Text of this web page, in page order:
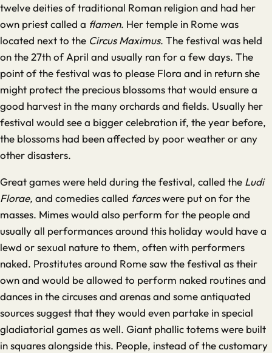
twelve deities of traditional Roman religion and had her
own priest called a flamen. Her temple in Rome was
located next to the Circus Maximus. The festival was held
on the 27th of April and usually ran for a few days. The
point of the festival was to please Flora and in return she
might protect the precious blossoms that would ensure a
good harvest in the many orchards and fields. Usually her
festival would see a bigger celebration if, the year before,
the blossoms had been affected by poor weather or any
other disasters.
Great games were held during the festival, called the Ludi
Florae, and comedies called farceswere put on for the
masses. Mimes would also perform for the people and
usually all performances around this holiday would have a
lewd or sexual nature to them, often with performers
naked. Prostitutes around Rome saw the festival as their
own and would be allowed to perform naked routines and
dances in the circuses and arenas and some antiquated
sources suggest that they would even partake in special
gladiatorial games as well. Giant phallic totems were built
in squares alongside this. People, instead of the customary